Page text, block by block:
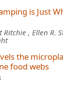
is Just
Ritchie , Ellen R.
the
food webs